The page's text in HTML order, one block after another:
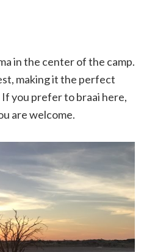
in the center of the camp.
making it the perfect
you prefer to braai here,
are welcome.